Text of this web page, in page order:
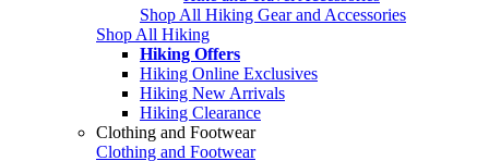
Shop All Hiking Gear and Accessories
Shop All Hiking
Hiking Offers
Hiking Online Exclusives
Hiking New Arrivals
Hiking Clearance
Clothing and Footwear
Clothing and Footwear